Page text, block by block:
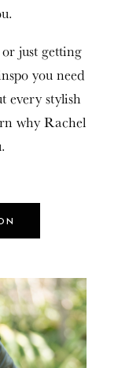
just getting
you need
every stylish
why Rachel